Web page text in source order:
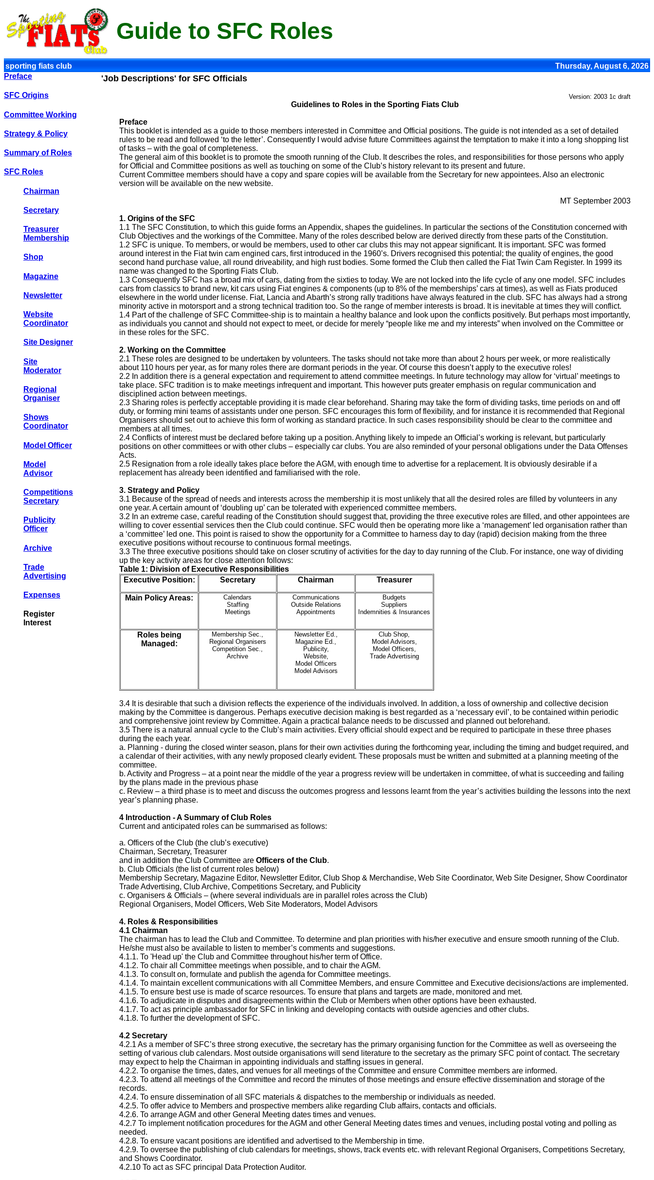
Guide to SFC Roles
sporting fiats club
Thursday, August 6, 2026
Preface
SFC Origins
Committee Working
Strategy & Policy
Summary of Roles
SFC Roles
Chairman
Secretary
Treasurer
Membership
Shop
Magazine
Newsletter
Website
Coordinator
Site Designer
Site
Moderator
Regional
Organiser
Shows
Coordinator
Model Officer
Model
Advisor
Competitions
Secretary
Publicity
Officer
Archive
Trade
Advertising
Expenses
Register
Interest
'Job Descriptions' for SFC Officials
Version: 2003 1c draft
Guidelines to Roles in the Sporting Fiats Club
Preface
This booklet is intended as a guide to those members interested in Committee and Official positions. The guide is not intended as a set of detailed
rules to be read and followed ‘to the letter’. Consequently I would advise future Committees against the temptation to make it into a long shopping list
of tasks – with the goal of completeness.
The general aim of this booklet is to promote the smooth running of the Club. It describes the roles, and responsibilities for those persons who apply
for Official and Committee positions as well as touching on some of the Club’s history relevant to its present and future.
Current Committee members should have a copy and spare copies will be available from the Secretary for new appointees. Also an electronic
version will be available on the new website.
MT September 2003
1. Origins of the SFC
1.1 The SFC Constitution, to which this guide forms an Appendix, shapes the guidelines. In particular the sections of the Constitution concerned with
Club Objectives and the workings of the Committee. Many of the roles described below are derived directly from these parts of the Constitution.
1.2 SFC is unique. To members, or would be members, used to other car clubs this may not appear significant. It is important. SFC was formed
around interest in the Fiat twin cam engined cars, first introduced in the 1960’s. Drivers recognised this potential; the quality of engines, the good
second hand purchase value, all round driveability, and high rust bodies. Some formed the Club then called the Fiat Twin Cam Register. In 1999 its
name was changed to the Sporting Fiats Club.
1.3 Consequently SFC has a broad mix of cars, dating from the sixties to today. We are not locked into the life cycle of any one model. SFC includes
cars from classics to brand new, kit cars using Fiat engines & components (up to 8% of the memberships’ cars at times), as well as Fiats produced
elsewhere in the world under license. Fiat, Lancia and Abarth’s strong rally traditions have always featured in the club. SFC has always had a strong
minority active in motorsport and a strong technical tradition too. So the range of member interests is broad. It is inevitable at times they will conflict.
1.4 Part of the challenge of SFC Committee-ship is to maintain a healthy balance and look upon the conflicts positively. But perhaps most importantly,
as individuals you cannot and should not expect to meet, or decide for merely “people like me and my interests” when involved on the Committee or
in these roles for the SFC.
2. Working on the Committee
2.1 These roles are designed to be undertaken by volunteers. The tasks should not take more than about 2 hours per week, or more realistically
about 110 hours per year, as for many roles there are dormant periods in the year. Of course this doesn’t apply to the executive roles!
2.2 In addition there is a general expectation and requirement to attend committee meetings. In future technology may allow for ‘virtual’ meetings to
take place. SFC tradition is to make meetings infrequent and important. This however puts greater emphasis on regular communication and
disciplined action between meetings.
2.3 Sharing roles is perfectly acceptable providing it is made clear beforehand. Sharing may take the form of dividing tasks, time periods on and off
duty, or forming mini teams of assistants under one person. SFC encourages this form of flexibility, and for instance it is recommended that Regional
Organisers should set out to achieve this form of working as standard practice. In such cases responsibility should be clear to the committee and
members at all times.
2.4 Conflicts of interest must be declared before taking up a position. Anything likely to impede an Official’s working is relevant, but particularly
positions on other committees or with other clubs – especially car clubs. You are also reminded of your personal obligations under the Data Offenses
Acts.
2.5 Resignation from a role ideally takes place before the AGM, with enough time to advertise for a replacement. It is obviously desirable if a
replacement has already been identified and familiarised with the role.
3. Strategy and Policy
3.1 Because of the spread of needs and interests across the membership it is most unlikely that all the desired roles are filled by volunteers in any
one year. A certain amount of ‘doubling up’ can be tolerated with experienced committee members.
3.2 In an extreme case, careful reading of the Constitution should suggest that, providing the three executive roles are filled, and other appointees are
willing to cover essential services then the Club could continue. SFC would then be operating more like a ‘management’ led organisation rather than
a ‘committee’ led one. This point is raised to show the opportunity for a Committee to harness day to day (rapid) decision making from the three
executive positions without recourse to continuous formal meetings.
3.3 The three executive positions should take on closer scrutiny of activities for the day to day running of the Club. For instance, one way of dividing
up the key activity areas for close attention follows:
Table 1: Division of Executive Responsibilities
Executive Position:
Secretary Chairman Treasurer
Main Policy Areas:
Calendars
Staffing
Meetings
Communications
Outside Relations
Appointments
Budgets
Suppliers
Indemnities & Insurances
Roles being
Managed:
Membership Sec.,
Regional Organisers
Competition Sec.,
Archive
Newsletter Ed.,
Magazine Ed.,
Publicity,
Website,
Model Officers
Model Advisors
Club Shop,
Model Advisors,
Model Officers,
Trade Advertising
3.4 It is desirable that such a division reflects the experience of the individuals involved. In addition, a loss of ownership and collective decision
making by the Committee is dangerous. Perhaps executive decision making is best regarded as a ‘necessary evil’, to be contained within periodic
and comprehensive joint review by Committee. Again a practical balance needs to be discussed and planned out beforehand.
3.5 There is a natural annual cycle to the Club’s main activities. Every official should expect and be required to participate in these three phases
during the each year.
a. Planning - during the closed winter season, plans for their own activities during the forthcoming year, including the timing and budget required, and
a calendar of their activities, with any newly proposed clearly evident. These proposals must be written and submitted at a planning meeting of the
committee.
b. Activity and Progress – at a point near the middle of the year a progress review will be undertaken in committee, of what is succeeding and failing
by the plans made in the previous phase
c. Review – a third phase is to meet and discuss the outcomes progress and lessons learnt from the year’s activities building the lessons into the next
year’s planning phase.
4 Introduction - A Summary of Club Roles
Current and anticipated roles can be summarised as follows:
a. Officers of the Club (the club’s executive)
Chairman, Secretary, Treasurer
and in addition the Club Committee are Officers of the Club.
b. Club Officials (the list of current roles below)
Membership Secretary, Magazine Editor, Newsletter Editor, Club Shop & Merchandise, Web Site Coordinator, Web Site Designer, Show Coordinator
Trade Advertising, Club Archive, Competitions Secretary, and Publicity
c. Organisers & Officials – (where several individuals are in parallel roles across the Club)
Regional Organisers, Model Officers, Web Site Moderators, Model Advisors
4. Roles & Responsibilities
4.1 Chairman
The chairman has to lead the Club and Committee. To determine and plan priorities with his/her executive and ensure smooth running of the Club.
He/she must also be available to listen to member’s comments and suggestions.
4.1.1. To 'Head up' the Club and Committee throughout his/her term of Office.
4.1.2. To chair all Committee meetings when possible, and to chair the AGM.
4.1.3. To consult on, formulate and publish the agenda for Committee meetings.
4.1.4. To maintain excellent communications with all Committee Members, and ensure Committee and Executive decisions/actions are implemented.
4.1.5. To ensure best use is made of scarce resources. To ensure that plans and targets are made, monitored and met.
4.1.6. To adjudicate in disputes and disagreements within the Club or Members when other options have been exhausted.
4.1.7. To act as principle ambassador for SFC in linking and developing contacts with outside agencies and other clubs.
4.1.8. To further the development of SFC.
4.2 Secretary
4.2.1 As a member of SFC’s three strong executive, the secretary has the primary organising function for the Committee as well as overseeing the
setting of various club calendars. Most outside organisations will send literature to the secretary as the primary SFC point of contact. The secretary
may expect to help the Chairman in appointing individuals and staffing issues in general.
4.2.2. To organise the times, dates, and venues for all meetings of the Committee and ensure Committee members are informed.
4.2.3. To attend all meetings of the Committee and record the minutes of those meetings and ensure effective dissemination and storage of the
records.
4.2.4. To ensure dissemination of all SFC materials & dispatches to the membership or individuals as needed.
4.2.5. To offer advice to Members and prospective members alike regarding Club affairs, contacts and officials.
4.2.6. To arrange AGM and other General Meeting dates times and venues.
4.2.7 To implement notification procedures for the AGM and other General Meeting dates times and venues, including postal voting and polling as
needed.
4.2.8. To ensure vacant positions are identified and advertised to the Membership in time.
4.2.9. To oversee the publishing of club calendars for meetings, shows, track events etc. with relevant Regional Organisers, Competitions Secretary,
and Shows Coordinator.
4.2.10 To act as SFC principal Data Protection Auditor.